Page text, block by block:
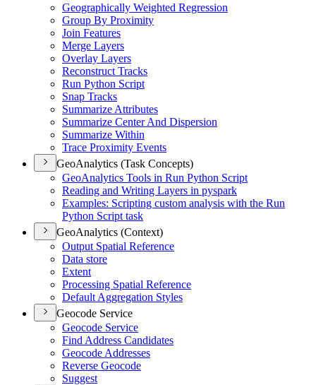
Geographically Weighted Regression
Group By Proximity
Join Features
Merge Layers
Overlay Layers
Reconstruct Tracks
Run Python Script
Snap Tracks
Summarize Attributes
Summarize Center And Dispersion
Summarize Within
Trace Proximity Events
GeoAnalytics (Task Concepts)
GeoAnalytics Tools in Run Python Script
Reading and Writing Layers in pyspark
Examples: Scripting custom analysis with the Run
Python Script task
GeoAnalytics (Context)
Output Spatial Reference
Data store
Extent
Processing Spatial Reference
Default Aggregation Styles
Geocode Service
Geocode Service
Find Address Candidates
Geocode Addresses
Reverse Geocode
Suggest